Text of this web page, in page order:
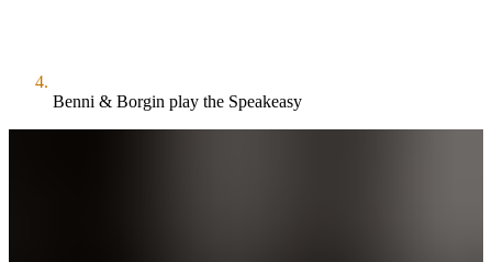
Benni & Borgin play the Speakeasy